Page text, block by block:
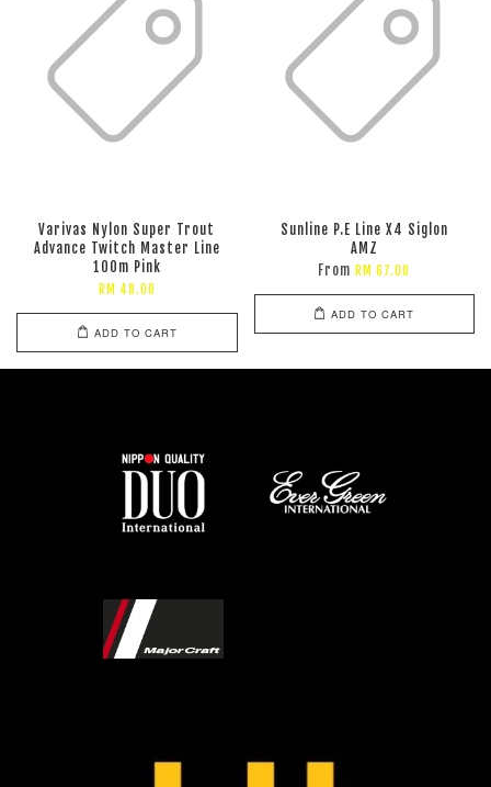
Varivas Nylon Super Trout
Advance Twitch Master Line
100m Pink
RM 48.00
ADD TO CART
Sunline P.E Line X4 Siglon
AMZ
From RM 67.00
ADD TO CART